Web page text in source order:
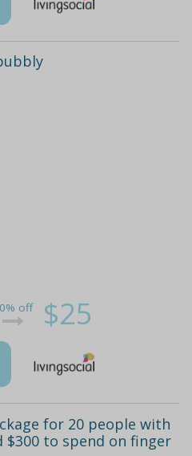
off $25
for 20 people with
$300 to spend on finger